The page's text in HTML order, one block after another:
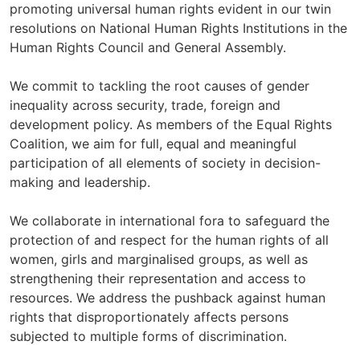
promoting universal human rights evident in our twin
resolutions on National Human Rights Institutions in the
Human Rights Council and General Assembly.
We commit to tackling the root causes of gender
inequality across security, trade, foreign and
development policy. As members of the Equal Rights
Coalition, we aim for full, equal and meaningful
participation of all elements of society in decision-
making and leadership.
We collaborate in international fora to safeguard the
protection of and respect for the human rights of all
women, girls and marginalised groups, as well as
strengthening their representation and access to
resources. We address the pushback against human
rights that disproportionately affects persons
subjected to multiple forms of discrimination.